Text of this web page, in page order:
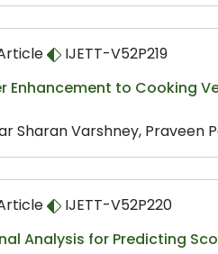
IJETT-V52P219
Enhancement to Cooking
Sharan Varshney, Praveen
IJETT-V52P220
Analysis for Predicting